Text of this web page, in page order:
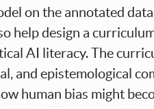
on the annotated
help design a
AI literacy. The
and epistemological
human bias might